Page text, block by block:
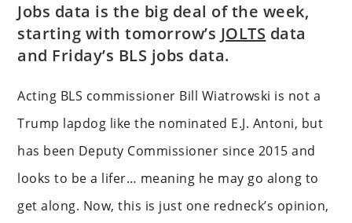
Jobs data is the big deal of the week,
starting with tomorrow’s JOLTS data
and Friday’s BLS jobs data.
Acting BLS commissioner Bill Wiatrowski is not a
Trump lapdog like the nominated E.J. Antoni, but
has been Deputy Commissioner since 2015 and
looks to be a lifer… meaning he may go along to
get along. Now, this is just one redneck’s opinion,